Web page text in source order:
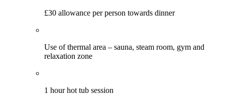
£30 allowance per person towards dinner
Use of thermal area – sauna, steam room, gym and
relaxation zone
1 hour hot tub session